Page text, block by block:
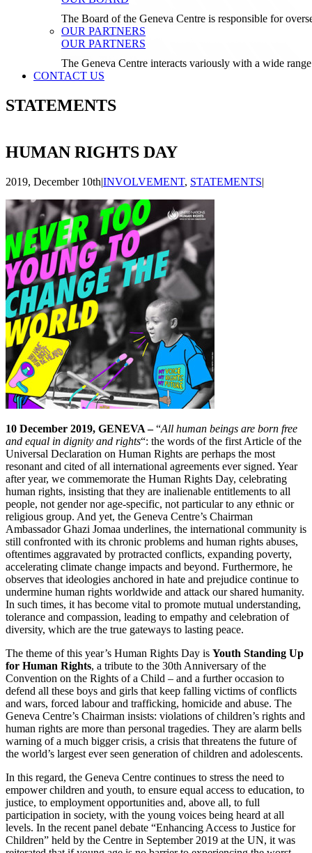
The Board of the Geneva Centre is responsible for
OUR PARTNERS
OUR PARTNERS
The Geneva Centre interacts variously with a wide
CONTACT US
STATEMENTS
HUMAN RIGHTS DAY
2019, December 10th|INVOLVEMENT, STATEMENTS|
10 December 2019, GENEVA –“All human beings are born free
and equal in dignity and rights“: the words of the first Article of the
Universal Declaration on Human Rights are perhaps the most
resonant and cited of all international agreements ever signed. Year
after year, we commemorate the Human Rights Day, celebrating
human rights, insisting that they are inalienable entitlements to all
people, not gender nor age-specific, not particular to any ethnic or
religious group. And yet, the Geneva Centre’s Chairman
Ambassador Ghazi Jomaa underlines, the international community is
still confronted with its chronic problems and human rights abuses,
oftentimes aggravated by protracted conflicts, expanding poverty,
accelerating climate change impacts and beyond. Furthermore, he
observes that ideologies anchored in hate and prejudice continue to
undermine human rights worldwide and attack our shared humanity.
In such times, it has become vital to promote mutual understanding,
tolerance and compassion, leading to empathy and celebration of
diversity, which are the true gateways to lasting peace.
The theme of this year’s Human Rights Day is Youth Standing Up
for Human Rights, a tribute to the 30th Anniversary of the
Convention on the Rights of a Child – and a further occasion to
defend all these boys and girls that keep falling victims of conflicts
and wars, forced labour and trafficking, homicide and abuse. The
Geneva Centre’s Chairman insists: violations of children’s rights and
human rights are more than personal tragedies. They are alarm bells
warning of a much bigger crisis, a crisis that threatens the future of
the world’s largest ever seen generation of children and adolescents.
In this regard, the Geneva Centre continues to stress the need to
empower children and youth, to ensure equal access to education, to
justice, to employment opportunities and, above all, to full
participation in society, with the young voices being heard at all
levels. In the recent panel debate “Enhancing Access to Justice for
Children” held by the Centre in September 2019 at the UN, it was